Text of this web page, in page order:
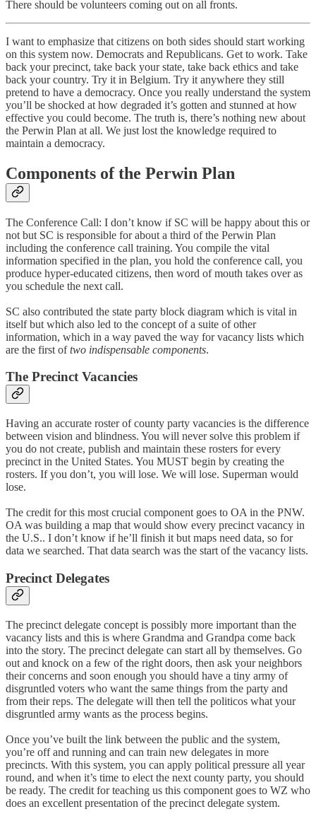
There should be volunteers coming out on all fronts.
I want to emphasize that citizens on both sides should start working
on this system now. Democrats and Republicans. Get to work. Take
back your precinct, take back your state, take back ethics and take
back your country. Try it in Belgium. Try it anywhere they still
pretend to have a democracy. Once you really understand the system
you’ll be shocked at how degraded it’s gotten and stunned at how
effective you could become. The truth is, there’s nothing new about
the Perwin Plan at all. We just lost the knowledge required to
maintain a democracy.
Components of the Perwin Plan
The Conference Call: I don’t know if SC will be happy about this or
not but SC is responsible for about a third of the Perwin Plan
including the conference call training. You compile the vital
information specified in the plan, you hold the conference call, you
produce hyper-educated citizens, then word of mouth takes over as
you schedule the next call.
SC also contributed the state party block diagram which is vital in
itself but which also led to the concept of a suite of other
information, which in a way paved the way for vacancy lists which
are the first oftwo indispensable components.
The Precinct Vacancies
Having an accurate roster of county party vacancies is the difference
between vision and blindness. You will never solve this problem if
you do not create, publish and maintain these rosters for every
precinct in the United States. You MUST begin by creating the
rosters. If you don’t, you will lose. We will lose. Superman would
lose.
The credit for this most crucial component goes to OA in the PNW.
OA was building a map that would show every precinct vacancy in
the U.S.. I don’t know if he’ll finish it but maps need data, so for
data we searched. That data search was the start of the vacancy lists.
Precinct Delegates
The precinct delegate concept is possibly more important than the
vacancy lists and this is where Grandma and Grandpa come back
into the story. The precinct delegate can start all by themselves. Go
out and knock on a few of the right doors, then ask your neighbors
their concerns and soon enough you should have a tiny army of
disgruntled voters who want the same things from the party and
from their reps. The delegate will then tell the politicos what your
disgruntled army wants as the process begins.
Once you’ve built the link between the public and the system,
you’re off and running and can train new delegates in more
precincts. With this system, you can apply political pressure all year
round, and when it’s time to elect the next county party, you should
be ready. The credit for teaching us this component goes to WZ who
does an excellent presentation of the precinct delegate system.